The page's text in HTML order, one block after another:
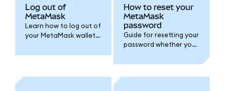
Log out of
MetaMask
Learn how to log out of
your MetaMask wallet
timer for added
How to reset your
MetaMask
password
Guide for resetting your
password whether you
with a Google/Apple